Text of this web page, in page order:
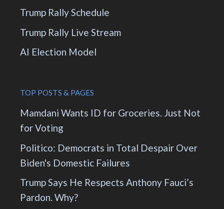
Trump Rally Schedule
Trump Rally Live Stream
AI Election Model
TOP POSTS & PAGES
Mamdani Wants ID for Groceries. Just Not
for Voting
Politico: Democrats in Total Despair Over
Biden's Domestic Failures
Trump Says He Respects Anthony Fauci’s
Pardon. Why?